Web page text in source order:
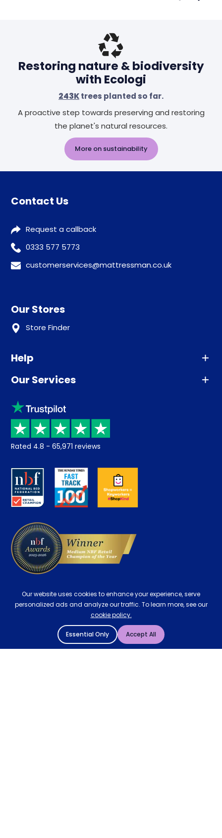
Restoring nature & biodiversity
with Ecologi
243Ktrees planted so far.
A proactive step towards preserving and restoring
the planet's natural resources.
More on sustainability
Contact Us
Request a callback
0333 577 5773
customerservices@mattressman.co.uk
Our Stores
Store Finder
Help
Advice
Sleep trial
Price promise
Returns / Refunds
About us
Careers
Our Services
Klarna
Recycling
Student Discount
Key Worker Discount
Contract Mattresses
Rated 4.8 - 65,971 reviews
Our website uses cookies to enhance your experience, serve
personalized ads and analyze our traffic. To learn more, see our
cookie policy.
Essential Only Accept All